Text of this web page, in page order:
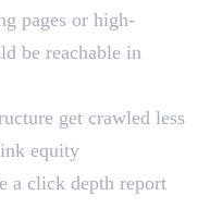
pages or high-
be reachable in
get crawled less
equity
a click depth report